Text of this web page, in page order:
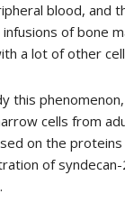
blood, and
of bone
a lot of other
this
cells from
on the
of